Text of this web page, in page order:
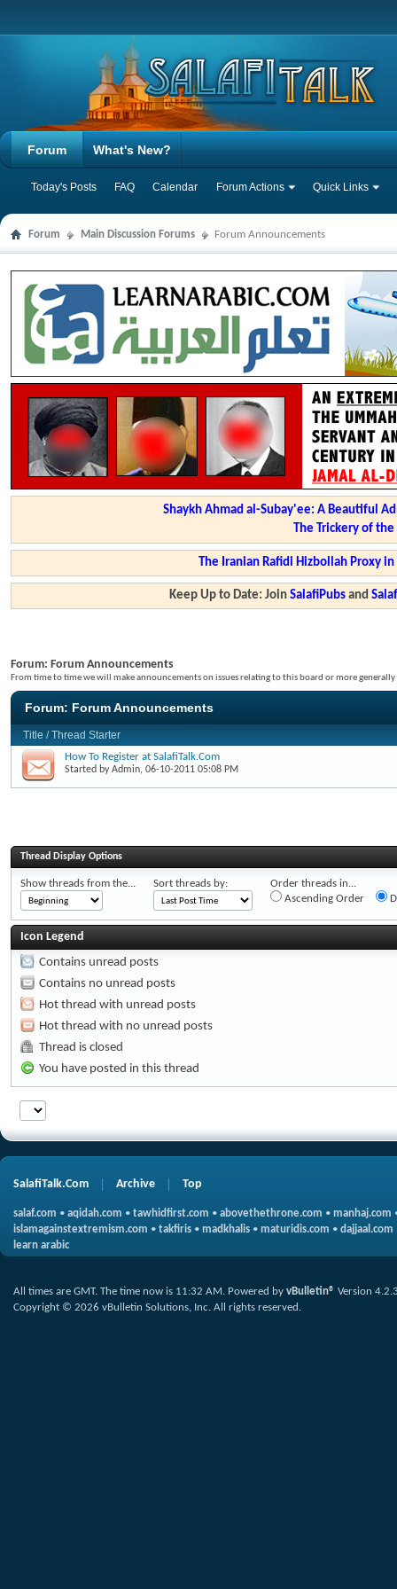
Forum
Today's Posts FAQ Calendar Forum Actions Quick Links
What's New?
Forum Main Discussion Forums Forum Announcements
Shaykh Ahmad al-Subay'ee: A Beautiful
The Trickery of
The Iranian Rafidi Hizbollah Proxy
Keep Up to Date: JoinSalafiPubs and
Forum: Forum Announcements
From time to time we will make announcements on issues relating to this board or more
Forum: Forum Announcements
Title /Thread Starter
How To Register at SalafiTalk.Com
Started byAdmin, 06-10-2011 05:08 PM
Thread Display Options
Show threads from the... Sort threads by:
Order threads in...
Ascending Order
Icon Legend
Contains unread posts
Contains no unread posts
Hot thread with unread posts
Hot thread with no unread posts
Thread is closed
You have posted in this thread
SalafiTalk.Com Archive Top
salaf.com • aqidah.com • tawhidfirst.com • abovethethrone.com • manhaj.com
islamagainstextremism.com • takfiris • madkhalis • maturidis.com • dajjaal.com
learn arabic
All times are GMT. The time now is 11:32 AM. Powered by vBulletin® Version
Copyright © 2026 vBulletin Solutions, Inc. All rights reserved.